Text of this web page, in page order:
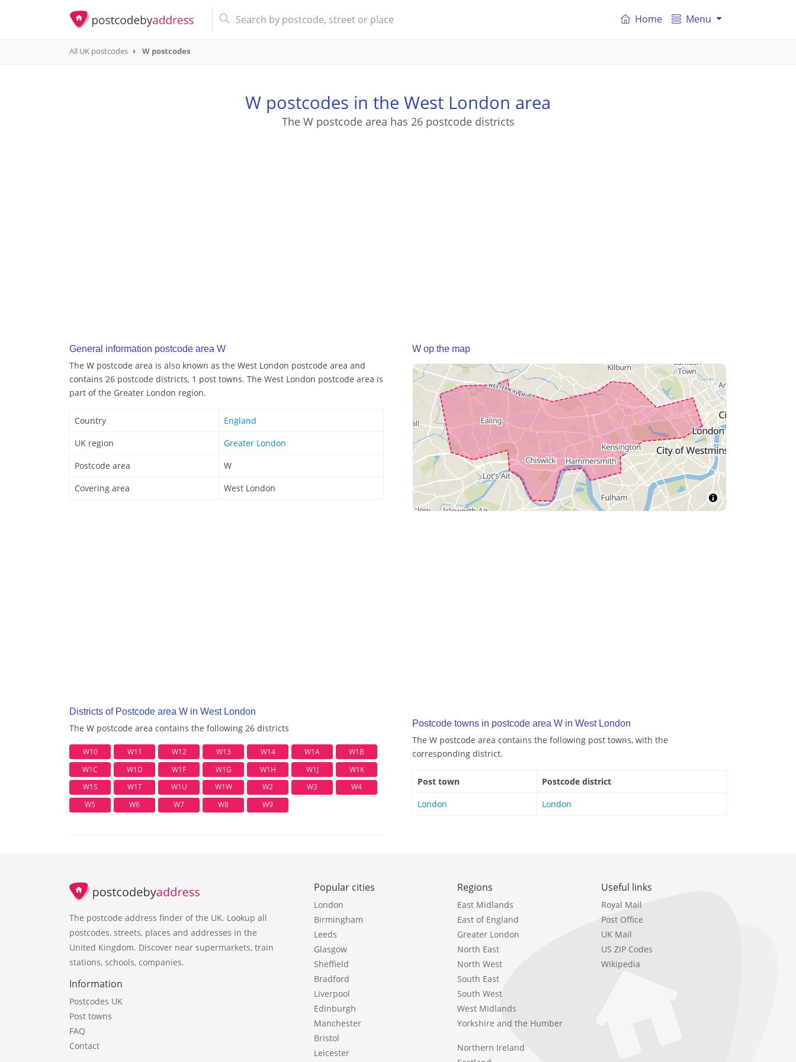
postcode W
Home Menu
All UK postcodes W postcodes
W postcodes in the West London area
The W postcode area has 26 postcode districts
General information postcode area W
The W postcode area is also known as the West London postcode area and
contains 26 postcode districts, 1 post towns. The West London postcode area is
part of the Greater London region.
Country
England
UK region
Greater London
Postcode area
W
Covering area
West London
Districts of Postcode area W in West London
The W postcode area contains the following 26 districts
W10 W11 W12 W13 W14 W1A
W1B
W1C
W1D W1F W1G W1H W1J
W1K
W1S
W1T W1U W1W W2 W3
W4
W5
W6 W7 W8 W9
W op the map
Postcode towns in postcode area W in West London
The W postcode area contains the following post towns, with the
corresponding district.
Post town
Postcode district
London
London
The postcode address finder of the UK. Lookup all
postcodes, streets, places and addresses in the
United Kingdom. Discover near supermarkets, train
stations, schools, companies.
Information
Postcodes UK
Post towns
FAQ
Contact
Popular cities
London
Birmingham
Leeds
Glasgow
Sheffield
Bradford
Liverpool
Edinburgh
Manchester
Bristol
Leicester
Regions
East Midlands
East of England
Greater London
North East
North West
South East
South West
West Midlands
Yorkshire and the Humber
Northern Ireland
Useful links
Royal Mail
Post Office
UK Mail
US ZIP Codes
Wikipedia